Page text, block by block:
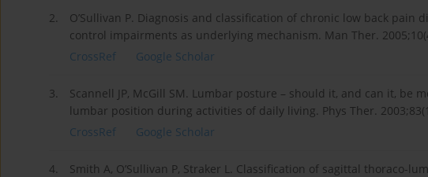
2.
O’Sullivan P. Diagnosis and classification of chronic low back
control impairments as underlying mechanism. Man Ther.
CrossRef
Google Scholar
3.
Scannell JP, McGill SM. Lumbar posture – should it, and can it, be
lumbar position during activities of daily living. Phys Ther.
CrossRef
Google Scholar
4.
Smith A, O’Sullivan P, Straker L. Classification of sagittal thoraco-